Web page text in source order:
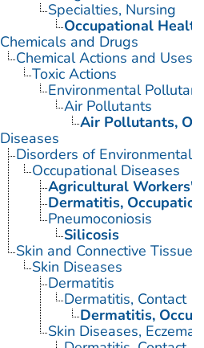
Specialties, Nursing
Occupational
Chemicals and Drugs
Chemical Actions and Uses
Toxic Actions
Environmental
Air Pollutants
Air Pollutants,
Diseases
Disorders of Environmental
Occupational Diseases
Agricultural Workers'
Dermatitis,
Pneumoconiosis
Silicosis
Skin and Connective Tissue
Skin Diseases
Dermatitis
Dermatitis, Contact
Dermatitis,
Skin Diseases,